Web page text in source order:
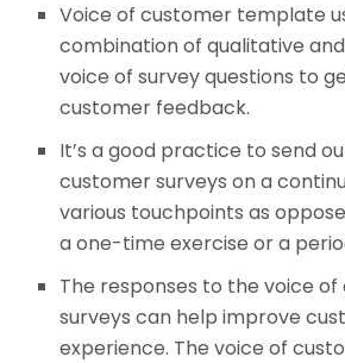
Voice of customer template
combination of qualitative
voice of survey questions to
customer feedback.
It’s a good practice to send
customer surveys on a
various touchpoints as
a one-time exercise or a
The responses to the voice
surveys can help improve
experience. The voice of